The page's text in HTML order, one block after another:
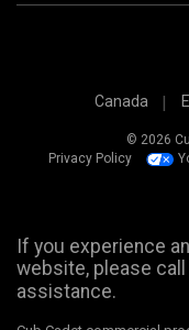
Canada
© 2026
Privacy Policy
If you experience
website, please
assistance.